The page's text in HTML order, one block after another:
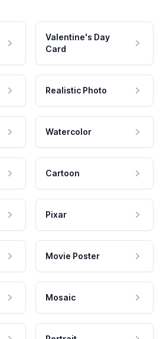
Valentine's Day
Card
Realistic Photo
Watercolor
Cartoon
Pixar
Movie Poster
Mosaic